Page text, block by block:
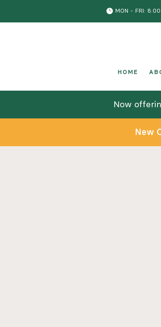
 MON - FRI:
HOME
Now
New